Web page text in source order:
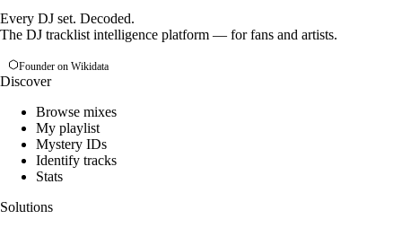
Every DJ set. Decoded.
The DJ tracklist intelligence platform — for fans and artists.
Founder on Wikidata
Discover
Browse mixes
My playlist
Mystery IDs
Identify tracks
Stats
Solutions